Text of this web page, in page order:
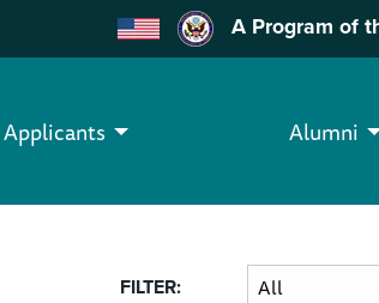
A Program of
Applicants Alumni
FILTER: